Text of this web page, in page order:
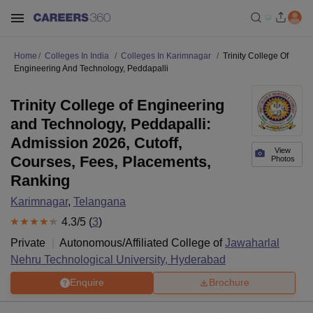
Home Colleges In India Colleges In Karimnagar
Trinity College Of
Engineering And Technology, Peddapalli
View
Photos
Trinity College of Engineering
and Technology, Peddapalli:
Admission 2026, Cutoff,
Courses, Fees, Placements,
Ranking
Karimnagar, Telangana
4.3/5 (3)
Private
Autonomous/Affiliated College ofJawaharlal
Nehru Technological University, Hyderabad
Enquire Brochure